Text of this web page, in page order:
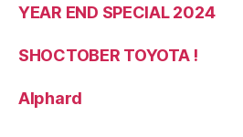
YEAR END SPECIAL 2024
SHOCTOBER TOYOTA !
Alphard